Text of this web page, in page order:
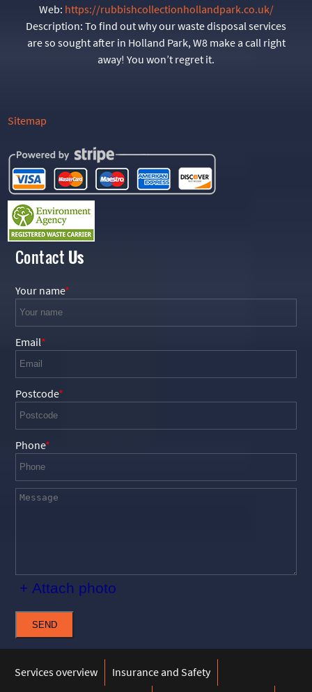
Web: https://rubbishcollectionhollandpark.co.uk/
Description: To find out why our waste disposal services
are so sought after in Holland Park, W8 make a call right
away! You won’t regret it.
Sitemap
Contact Us
Your name
Email
Postcode
Phone
+ Attach photo
SEND
Services overview
Insurance and Safety